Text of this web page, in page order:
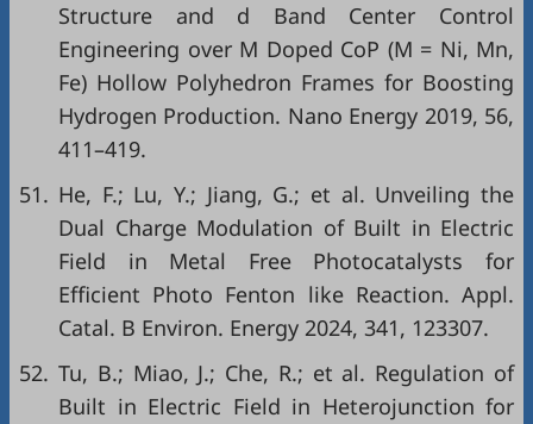
Structure and d Band Center Control
Engineering over M Doped CoP (M = Ni, Mn,
Fe) Hollow Polyhedron Frames for Boosting
Hydrogen Production. Nano Energy 2019, 56,
411–419.
51. He, F.; Lu, Y.; Jiang, G.; et al. Unveiling the
Dual Charge Modulation of Built in Electric
Field in Metal Free Photocatalysts for
Efficient Photo Fenton like Reaction. Appl.
Catal. B Environ. Energy 2024, 341, 123307.
52. Tu, B.; Miao, J.; Che, R.; et al. Regulation of
Built in Electric Field in Heterojunction for